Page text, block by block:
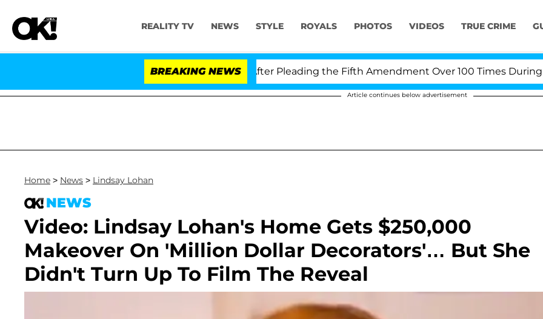
REALITY TV NEWS STYLE ROYALS PHOTOS VIDEOS TRUE CRIME
BREAKING NEWS
Dr. Anthony Fauci in Contempt of Congress After Pleading the Fifth Amendment Over 100 Times During
Article continues below advertisement
Home > News > Lindsay Lohan
NEWS
Video: Lindsay Lohan's Home Gets $250,000
Makeover On 'Million Dollar Decorators'… But She
Didn't Turn Up To Film The Reveal